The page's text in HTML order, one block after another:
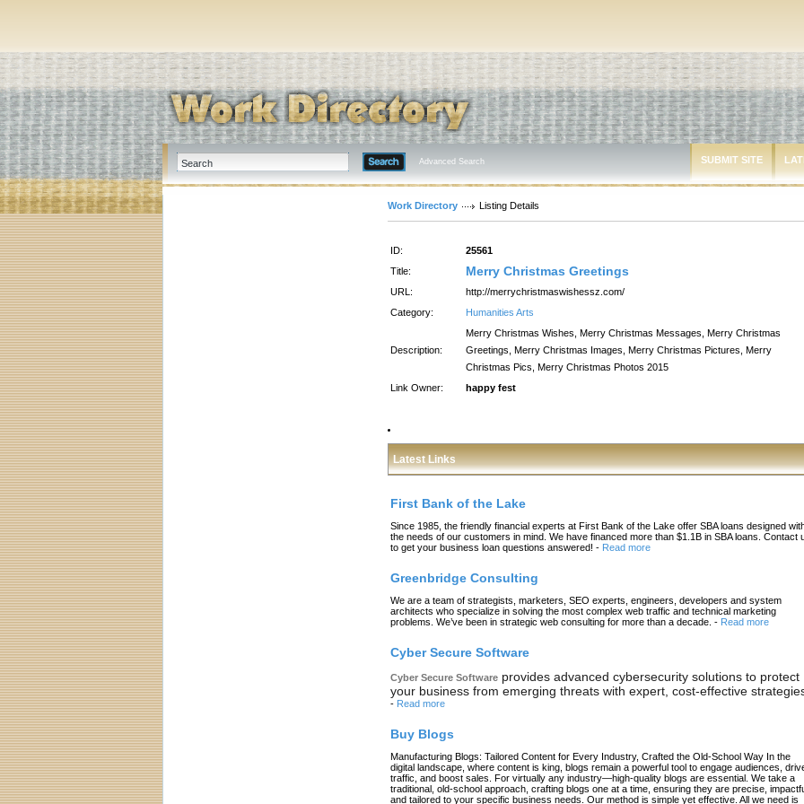
Advanced Search SUBMIT SITE
Work Directory Listing Details
ID:
25561
Title:
Merry Christmas Greetings
URL:
http://merrychristmaswishessz.com/
Category:
Humanities Arts
Description:
Merry Christmas Wishes, Merry Christmas Messages, Merry Christmas
Greetings, Merry Christmas Images, Merry Christmas Pictures, Merry
Christmas Pics, Merry Christmas Photos 2015
Link Owner:
happy fest
Latest Links
First Bank of the Lake
Since 1985, the friendly financial experts at First Bank of the Lake offer SBA loans designed
the needs of our customers in mind. We have financed more than $1.1B in SBA loans. Contact
to get your business loan questions answered! - Read more
Greenbridge Consulting
We are a team of strategists, marketers, SEO experts, engineers, developers and system
architects who specialize in solving the most complex web traffic and technical marketing
problems. We’ve been in strategic web consulting for more than a decade. - Read more
Cyber Secure Software
Cyber Secure Software provides advanced cybersecurity solutions to protect
your business from emerging threats with expert, cost-effective
- Read more
Buy Blogs
Manufacturing Blogs: Tailored Content for Every Industry, Crafted the Old-School Way In the
digital landscape, where content is king, blogs remain a powerful tool to engage audiences,
traffic, and boost sales. For virtually any industry—high-quality blogs are essential. We take a
traditional, old-school approach, crafting blogs one at a time, ensuring they are precise,
and tailored to your specific business needs. Our method is simple yet effective. All we need is